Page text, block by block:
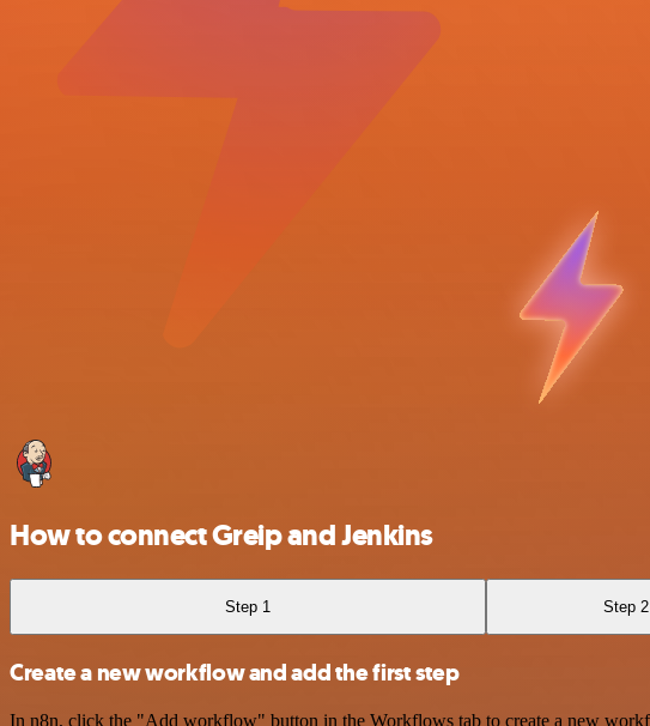
How to connect Greip and Jenkins
Step 1 Step 2
Create a new workflow and add the first step
In n8n, click the "Add workflow" button in the Workflows tab to create a new